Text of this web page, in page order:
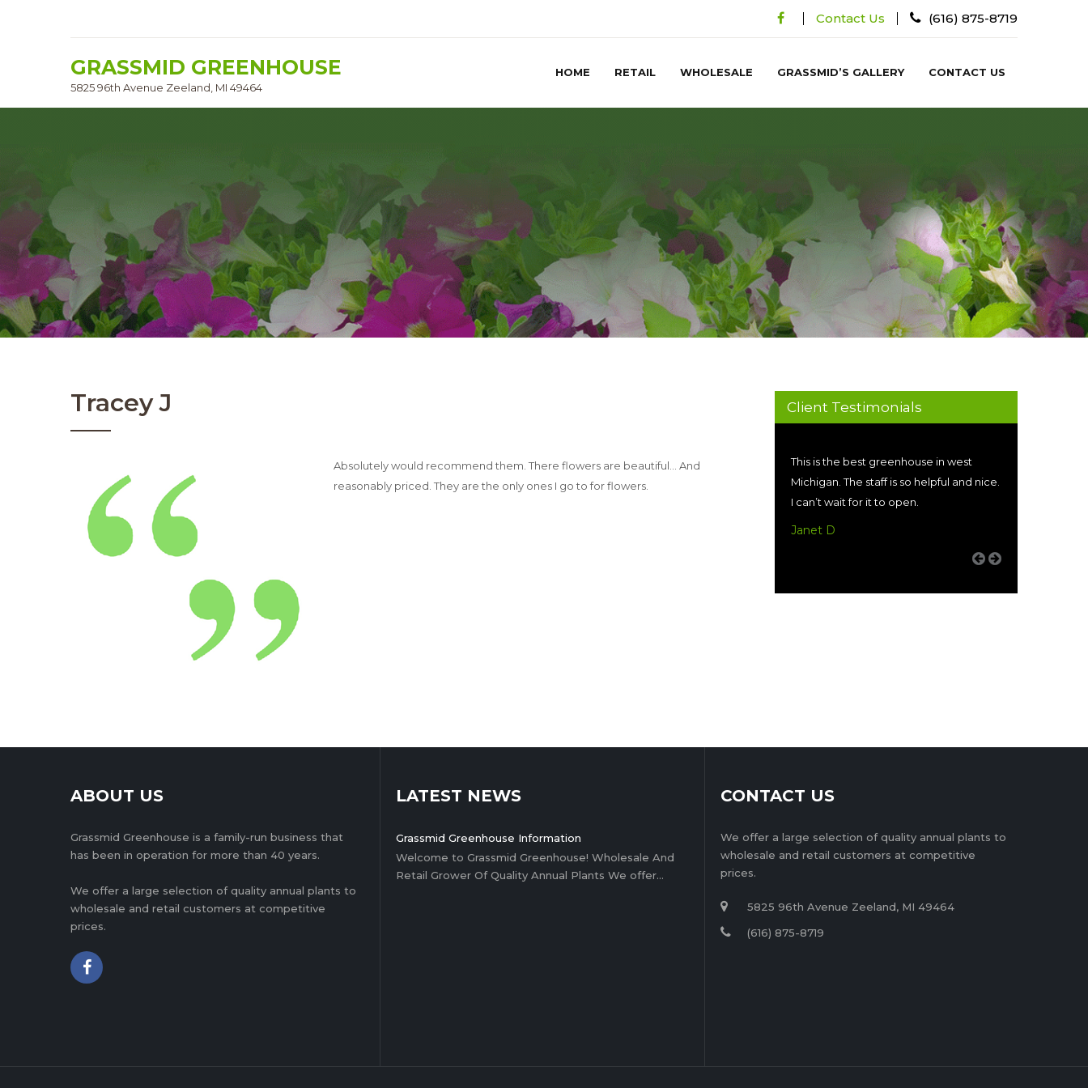
Contact Us (616) 875-8719
GRASSMID GREENHOUSE
5825 96th Avenue Zeeland, MI 49464
HOME RETAIL WHOLESALE GRASSMID’S GALLERY CONTACT US
Tracey J
Absolutely would recommend them. There flowers are beautiful… And
reasonably priced. They are the only ones I go to for flowers.
Client Testimonials
This is the best greenhouse in west
Michigan. The staff is so helpful and nice.
I can’t wait for it to open.
Janet D
ABOUT US
Grassmid Greenhouse is a family-run business that
has been in operation for more than 40 years.
We offer a large selection of quality annual plants to
wholesale and retail customers at competitive
prices.
LATEST NEWS
Grassmid Greenhouse Information
Welcome to Grassmid Greenhouse! Wholesale And
Retail Grower Of Quality Annual Plants We offer…
CONTACT US
We offer a large selection of quality annual plants to
wholesale and retail customers at competitive
prices.
5825 96th Avenue Zeeland, MI 49464
(616) 875-8719